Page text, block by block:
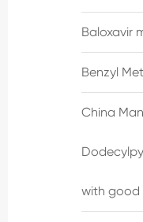
Baloxavir
Benzyl
China
with good